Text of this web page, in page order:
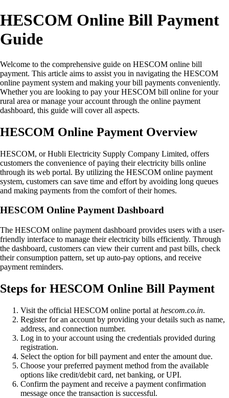
HESCOM Online Bill Payment
Guide
Welcome to the comprehensive guide on HESCOM online bill
payment. This article aims to assist you in navigating the HESCOM
online payment system and making your bill payments conveniently.
Whether you are looking to pay your HESCOM bill online for your
rural area or manage your account through the online payment
dashboard, this guide will cover all aspects.
HESCOM Online Payment Overview
HESCOM, or Hubli Electricity Supply Company Limited, offers
customers the convenience of paying their electricity bills online
through its web portal. By utilizing the HESCOM online payment
system, customers can save time and effort by avoiding long queues
and making payments from the comfort of their homes.
HESCOM Online Payment Dashboard
The HESCOM online payment dashboard provides users with a user-
friendly interface to manage their electricity bills efficiently. Through
the dashboard, customers can view their current and past bills, check
their consumption pattern, set up auto-pay options, and receive
payment reminders.
Steps for HESCOM Online Bill Payment
Visit the official HESCOM online portal at hescom.co.in.
Register for an account by providing your details such as name,
address, and connection number.
Log in to your account using the credentials provided during
registration.
Select the option for bill payment and enter the amount due.
Choose your preferred payment method from the available
options like credit/debit card, net banking, or UPI.
Confirm the payment and receive a payment confirmation
message once the transaction is successful.